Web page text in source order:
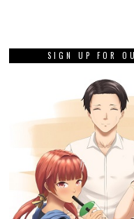
SIGN UP FOR